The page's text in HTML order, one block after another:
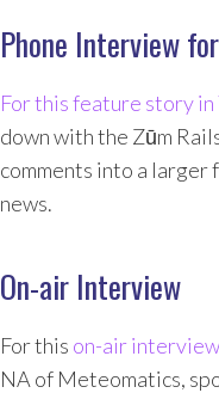
Phone Interview
For this feature story in
down with the Zūm
comments into a
news.
On-air Interview
For this on-air
NA of Meteomatics,